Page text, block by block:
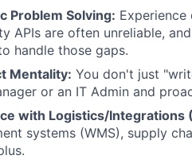
Problem Solving:
APIs are often unreliable,
handle those gaps.
Mentality: You don't just
or an IT Admin and
with Logistics/Integrations
systems (WMS), supply